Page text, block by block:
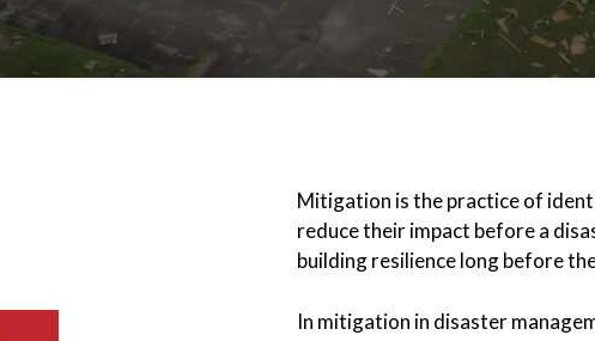
Mitigation is the practice of
reduce their impact before a
building resilience long before
In mitigation in disaster